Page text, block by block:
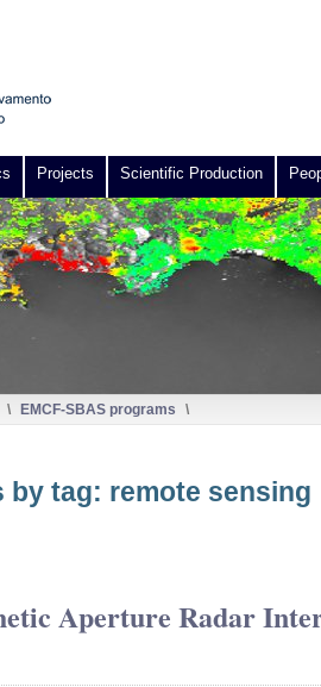
Projects Scientific Production
\ EMCF-SBAS programs \
by tag: remote sensing
Aperture Radar